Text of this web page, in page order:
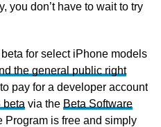
you don’t have to wait to try
for select iPhone models
the general public right
pay for a developer account
beta via the Beta Software
Program is free and simply